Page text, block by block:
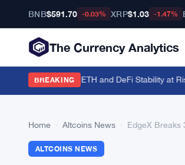
BNB$591.70 -0.03% XRP$1.03 -1.47%
The Currency Analytics
BREAKING
Million Staked ETH and DeFi Stability at Risk·
Home Altcoins News EdgeX Breaks
ALTCOINS NEWS